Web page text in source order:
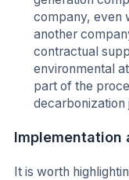
company, even
another
contractual
environmental
part of the
decarbonization
Implementation
It is worth